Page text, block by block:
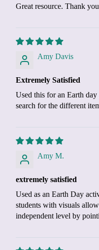
Great resource. Thank
Amy Davis
Extremely Satisfied
Used this for an Earth
search for the different
Amy M.
extremely satisfied
Used as an Earth Day
students with visuals
independent level by